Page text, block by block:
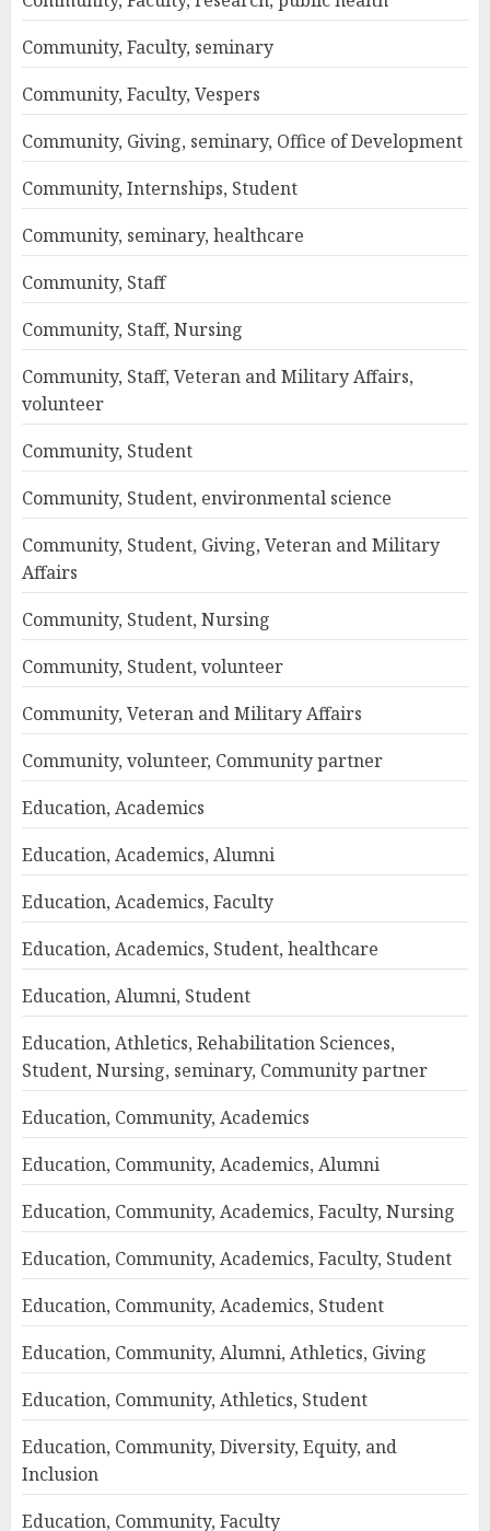
Community, Faculty, seminary
Community, Faculty, Vespers
Community, Giving, seminary, Office of Development
Community, Internships, Student
Community, seminary, healthcare
Community, Staff
Community, Staff, Nursing
Community, Staff, Veteran and Military Affairs,
volunteer
Community, Student
Community, Student, environmental science
Community, Student, Giving, Veteran and Military
Affairs
Community, Student, Nursing
Community, Student, volunteer
Community, Veteran and Military Affairs
Community, volunteer, Community partner
Education, Academics
Education, Academics, Alumni
Education, Academics, Faculty
Education, Academics, Student, healthcare
Education, Alumni, Student
Education, Athletics, Rehabilitation Sciences,
Student, Nursing, seminary, Community partner
Education, Community, Academics
Education, Community, Academics, Alumni
Education, Community, Academics, Faculty, Nursing
Education, Community, Academics, Faculty, Student
Education, Community, Academics, Student
Education, Community, Alumni, Athletics, Giving
Education, Community, Athletics, Student
Education, Community, Diversity, Equity, and
Inclusion
Education, Community, Faculty